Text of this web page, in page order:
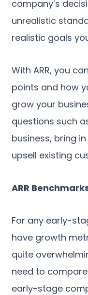
company’s
unrealistic
realistic goals
With ARR, you
points and how
grow your
questions such
business, bring
upsell existing
ARR
For any early-
have growth
quite
need to
early-stage